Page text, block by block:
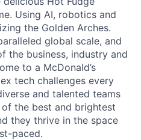
Using AI, robotics and
the Golden Arches.
global scale, and
the business, industry and
to a McDonald’s
tech challenges every
and talented teams
of the best and brightest
they thrive in the space
paced.